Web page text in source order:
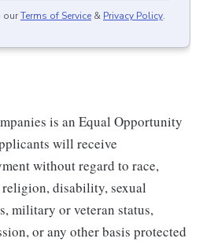
ourTerms of Service & Privacy Policy.
is an Equal Opportunity
will receive
without regard to race,
disability, sexual
military or veteran status,
or any other basis protected